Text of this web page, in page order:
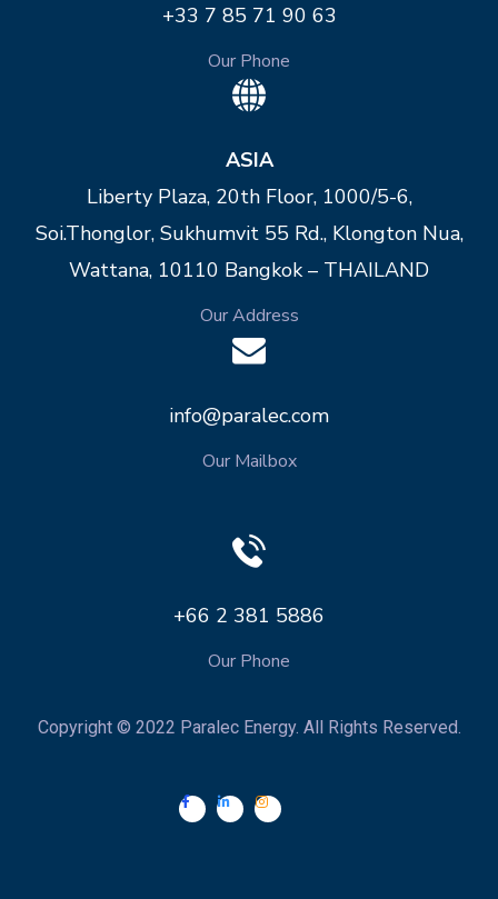
+33 7 85 71 90 63
Our Phone
ASIA
Liberty Plaza, 20th Floor, 1000/5-6,
Soi.Thonglor, Sukhumvit 55 Rd., Klongton Nua,
Wattana, 10110 Bangkok – THAILAND
Our Address
info@paralec.com
Our Mailbox
+66 2 381 5886
Our Phone
Copyright © 2022 Paralec Energy. All Rights Reserved.